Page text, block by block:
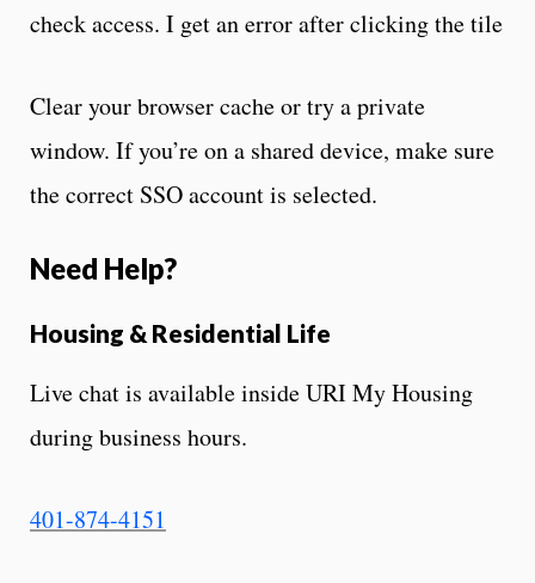
check access. I get an error after clicking the tile
Clear your browser cache or try a private
window. If you’re on a shared device, make sure
the correct SSO account is selected.
Need Help?
Housing & Residential Life
Live chat is available inside URI My Housing
during business hours.
401-874-4151